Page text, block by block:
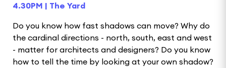
4.30PM | The Yard
Do you know how fast shadows can move? Why do
the cardinal directions - north, south, east and west
- matter for architects and designers? Do you know
how to tell the time by looking at your own shadow?